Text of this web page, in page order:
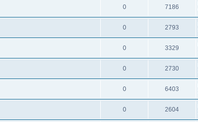
0 7186
0 2793
0 3329
0 2730
0 6403
0 2604